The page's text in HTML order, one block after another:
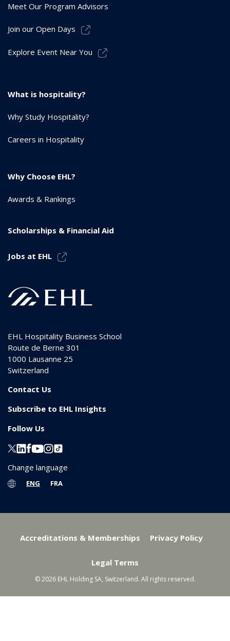
Meet Our Program Advisors
Join our Open Days
Explore Event Near You
What is hospitality?
Why Study Hospitality?
Careers in Hospitality
Why Choose EHL?
Awards & Rankings
Scholarships & Financial Aid
Jobs at EHL
EHL Hospitality Business School
Route de Berne 301
1000 Lausanne 25
Switzerland
Contact Us
Subscribe to EHL Insights
Follow Us
Change language
ENG FRA
Accreditations & Memberships Privacy Policy
Legal Terms
© 2026 EHL Holding SA, Switzerland. All rights reserved.